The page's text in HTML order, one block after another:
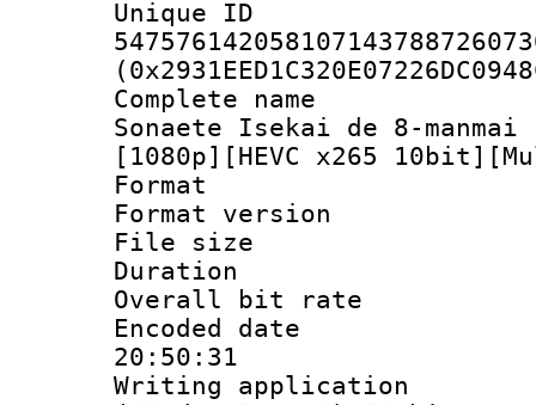
Complete
Sonaete Isekai de 8-manmai
[1080p][HEVC x265
Format :
Format
File size :
Duration :
Overall bit
Encoded date
20:50:31
Writing